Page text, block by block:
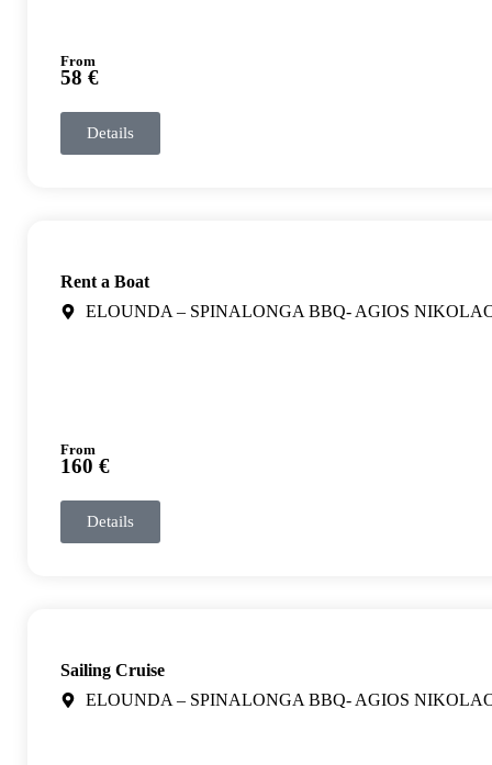
From
58 €
Details
Rent a Boat
ELOUNDA – SPINALONGA BBQ- AGIOS
From
160 €
Details
Sailing Cruise
ELOUNDA – SPINALONGA BBQ- AGIOS